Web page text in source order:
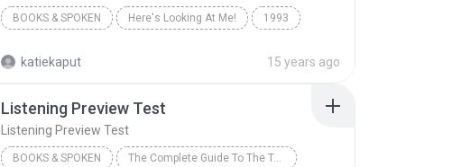
BOOKS & SPOKEN Here's Looking At Me! 1993
katiekaput 15 years ago
Listening Preview Test
Listening Preview Test
BOOKS & SPOKEN The Complete Guide To The Toefl Test Ibt Edition (1)